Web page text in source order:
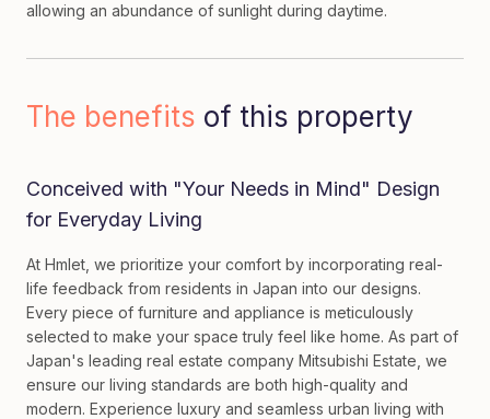
allowing an abundance of sunlight during daytime.
The benefits of this property
Conceived with "Your Needs in Mind" Design
for Everyday Living
At Hmlet, we prioritize your comfort by incorporating real-
life feedback from residents in Japan into our designs.
Every piece of furniture and appliance is meticulously
selected to make your space truly feel like home. As part of
Japan's leading real estate company Mitsubishi Estate, we
ensure our living standards are both high-quality and
modern. Experience luxury and seamless urban living with